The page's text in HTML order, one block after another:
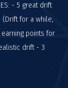
- 5 great drift
for a while,
points for
drift - 3